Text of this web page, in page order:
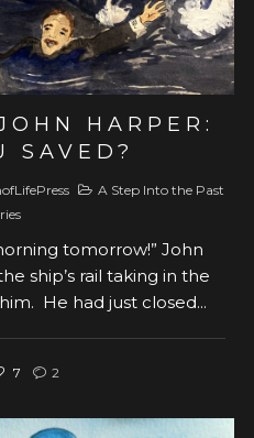
HARPER:
SAVED?
A Step Into the Past
tomorrow!” John
ship’s rail taking in the
He had just closed...
7 2